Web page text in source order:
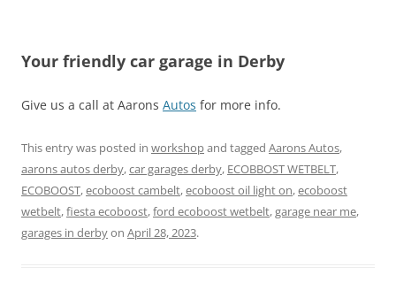
Your friendly car garage in Derby
Give us a call at Aarons Autos for more info.
This entry was posted in workshopand tagged Aarons Autos,
aarons autos derby,car garages derby, ECOBBOST WETBELT,
ECOBOOST,ecoboost cambelt,ecoboost oil light on,ecoboost
wetbelt,fiesta ecoboost,ford ecoboost wetbelt,garage near me,
garages in derbyon April 28, 2023.